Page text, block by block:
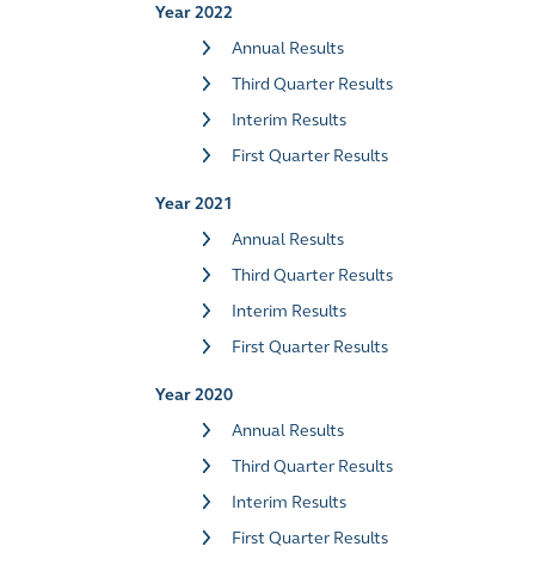
Year 2022
Annual Results
Third Quarter Results
Interim Results
First Quarter Results
Year 2021
Annual Results
Third Quarter Results
Interim Results
First Quarter Results
Year 2020
Annual Results
Third Quarter Results
Interim Results
First Quarter Results